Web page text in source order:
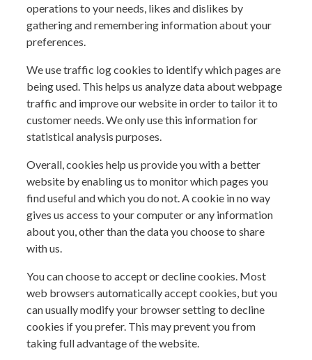
operations to your needs, likes and dislikes by
gathering and remembering information about your
preferences.
We use traffic log cookies to identify which pages are
being used. This helps us analyze data about webpage
traffic and improve our website in order to tailor it to
customer needs. We only use this information for
statistical analysis purposes.
Overall, cookies help us provide you with a better
website by enabling us to monitor which pages you
find useful and which you do not. A cookie in no way
gives us access to your computer or any information
about you, other than the data you choose to share
with us.
You can choose to accept or decline cookies. Most
web browsers automatically accept cookies, but you
can usually modify your browser setting to decline
cookies if you prefer. This may prevent you from
taking full advantage of the website.